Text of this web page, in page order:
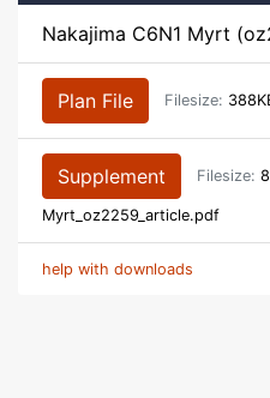
Nakajima C6N1 Myrt
Plan File Filesize:
Supplement Filesize:
Myrt_oz2259_article.pdf
help with downloads